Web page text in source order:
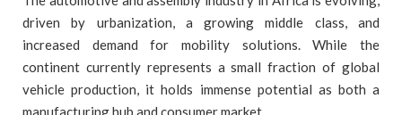
driven by urbanization, a growing middle class, and
increased demand for mobility solutions. While the
continent currently represents a small fraction of global
vehicle production, it holds immense potential as both a
manufacturing hub and consumer market